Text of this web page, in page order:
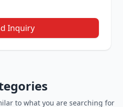
Inquiry
to what you are searching for